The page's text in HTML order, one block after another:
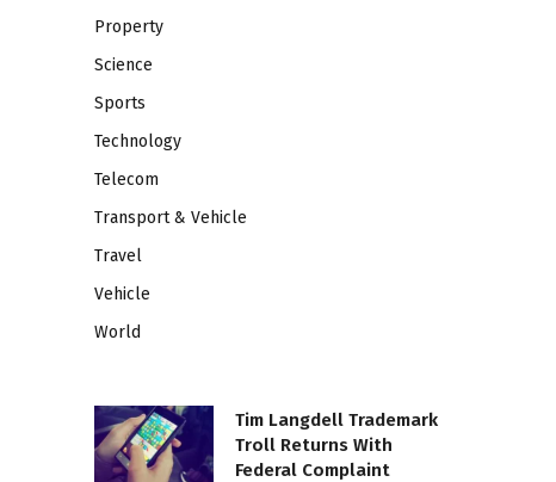
Property
Science
Sports
Technology
Telecom
Transport & Vehicle
Travel
Vehicle
World
Tim Langdell Trademark
Troll Returns With
Federal Complaint